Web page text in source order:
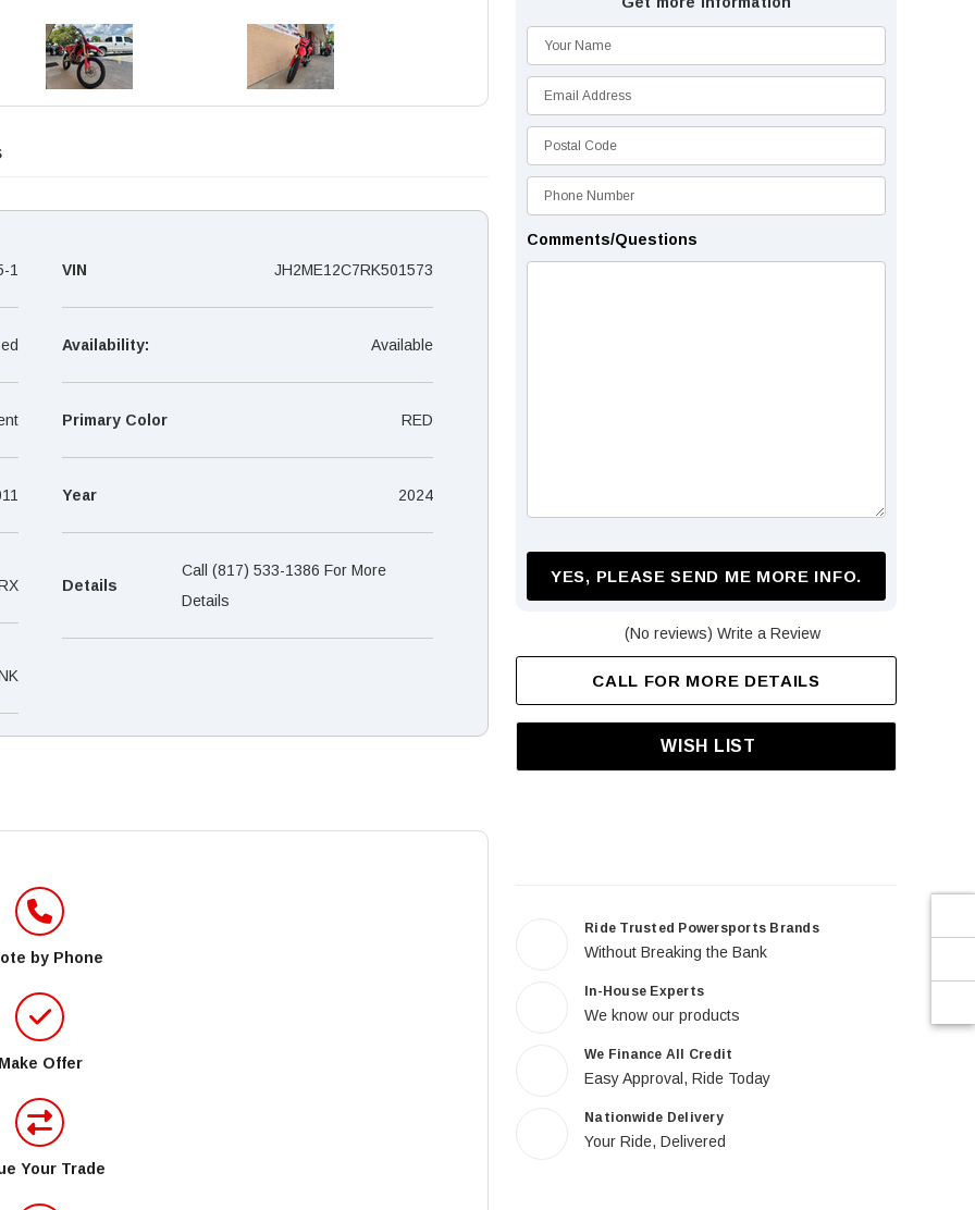
Comments/Questions
YES, PLEASE SEND ME MORE INFO.
(No reviews) Write a Review
CALL FOR MORE DETAILS
WISH LIST
Ride Trusted Powersports Brands
Without Breaking the Bank
In-House Experts
We know our products
We Finance All Credit
Easy Approval, Ride Today
Nationwide Delivery
Your Ride, Delivered
1 VIN JH2ME12C7RK501573
Availability: Available
Primary Color RED
Year 2024
Details
Call (817) 533-1386 For More
Details
by Phone
Make Offer
Your Trade